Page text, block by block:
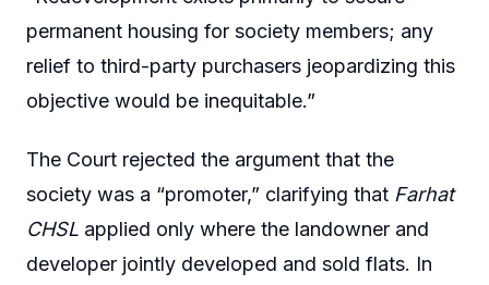
permanent housing for society members; any
relief to third-party purchasers jeopardizing this
objective would be inequitable.”
The Court rejected the argument that the
society was a “promoter,” clarifying that Farhat
CHSL applied only where the landowner and
developer jointly developed and sold flats. In